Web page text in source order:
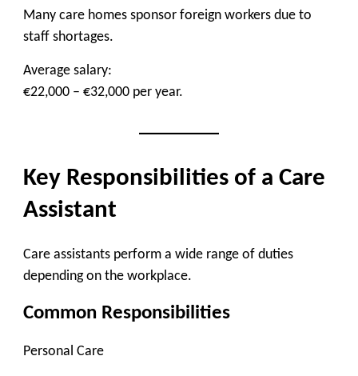
Many care homes sponsor foreign workers due to
staff shortages.
Average salary:
€22,000 – €32,000 per year.
Key Responsibilities of a Care
Assistant
Care assistants perform a wide range of duties
depending on the workplace.
Common Responsibilities
Personal Care